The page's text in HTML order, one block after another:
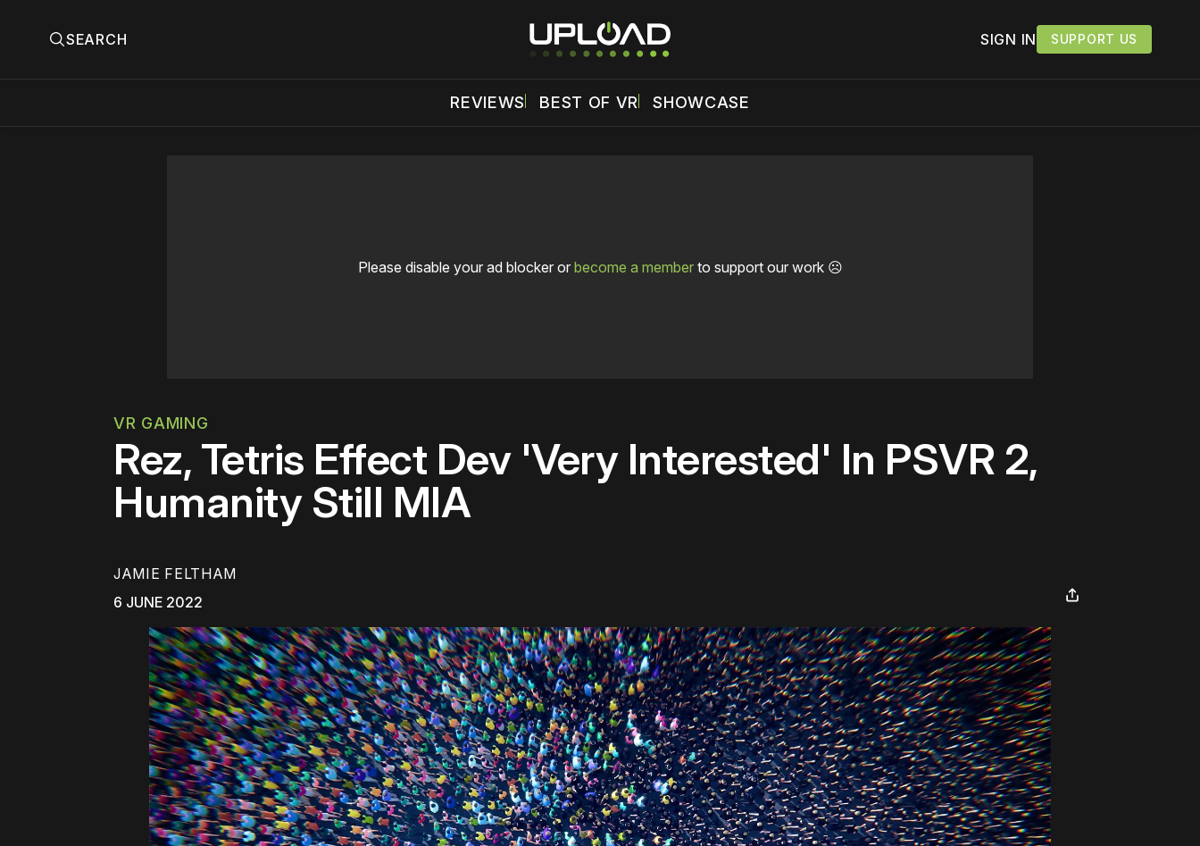
SEARCH SIGN IN SUPPORT US
REVIEWS BEST OF VR SHOWCASE
Please disable your ad blocker or become a memberto support our work ☹️
VR GAMING
Rez, Tetris Effect Dev 'Very Interested' In PSVR 2,
Humanity Still MIA
JAMIE FELTHAM
6 JUNE 2022